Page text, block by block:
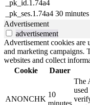
_pk_id.1.74a4
_pk_ses.1.74a4 30 minutes
Advertisement
advertisement
Advertisement cookies are
and marketing campaigns.
websites and collect
Cookie
Dauer
ANONCHK
10
minutes
The
used